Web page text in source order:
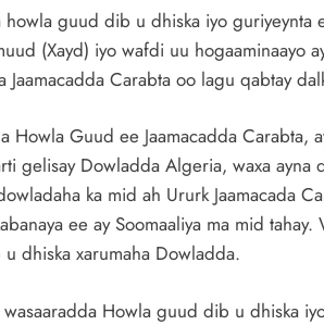
guud dib u dhiska iyo guriyeynta
(Xayd) iyo wafdi uu hogaaminaayo
Jaamacadda Carabta oo lagu qabtay
Howla Guud ee Jaamacadda Carabta,
gelisay Dowladda Algeria, waxa
ka mid ah Ururk Jaamacada
ee ay Soomaaliya ma mid
dhiska xarumaha Dowladda.
Howla guud dib u dhiska